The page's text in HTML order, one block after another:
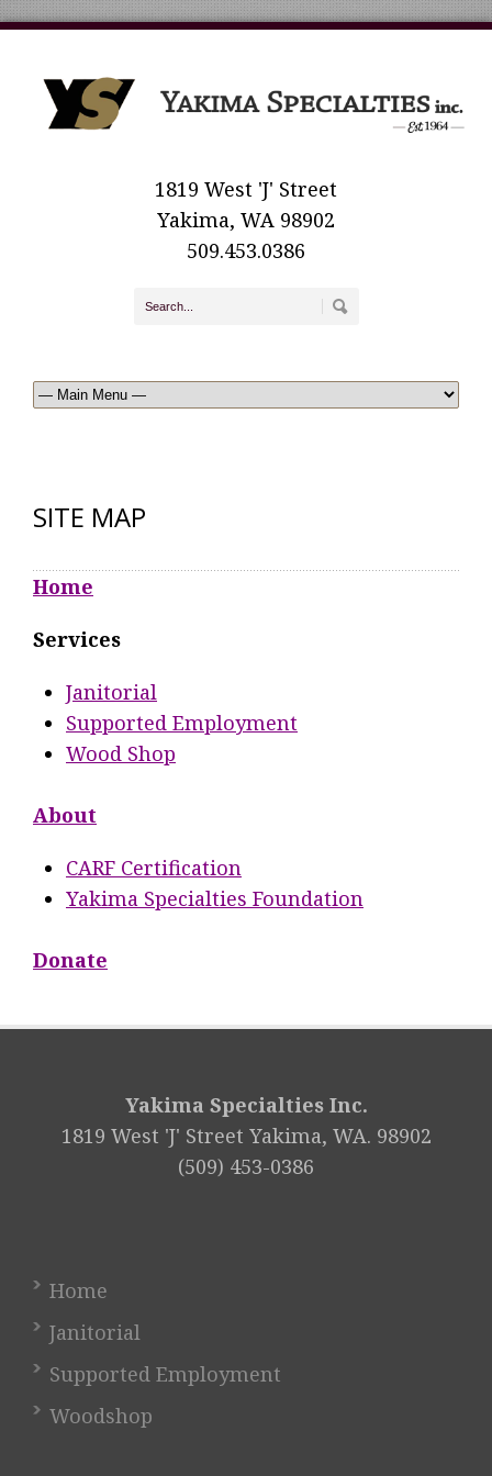
1819 West 'J' Street
Yakima, WA 98902
509.453.0386
SITE MAP
Home
Services
Janitorial
Supported Employment
Wood Shop
About
CARF Certification
Yakima Specialties Foundation
Donate
Yakima Specialties Inc.
1819 West 'J' Street Yakima, WA. 98902
(509) 453-0386
Home
Janitorial
Supported Employment
Woodshop